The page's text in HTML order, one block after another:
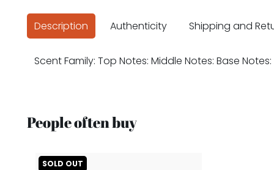
Description Authenticity Shipping and
Scent Family: Top Notes: Middle Notes: Base Notes:
People often buy
SOLD OUT